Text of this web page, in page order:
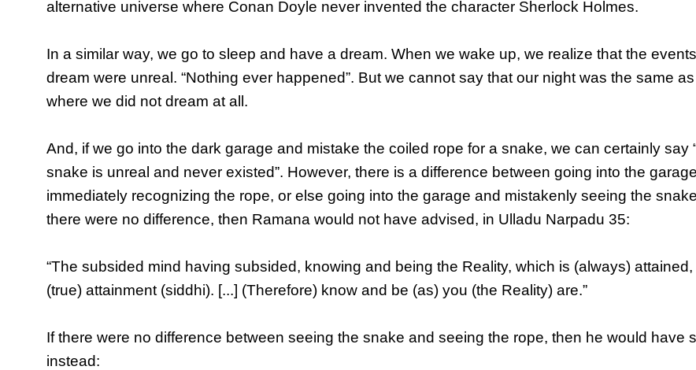
alternative universe where Conan Doyle never invented the character Sherlock Holmes.
In a similar way, we go to sleep and have a dream. When we wake up, we realize that the
dream were unreal. “Nothing ever happened”. But we cannot say that our night was the same
where we did not dream at all.
And, if we go into the dark garage and mistake the coiled rope for a snake, we can certainly say
snake is unreal and never existed”. However, there is a difference between going into the
immediately recognizing the rope, or else going into the garage and mistakenly seeing the
there were no difference, then Ramana would not have advised, in Ulladu Narpadu 35:
“The subsided mind having subsided, knowing and being the Reality, which is (always) attained,
(true) attainment (siddhi). [...] (Therefore) know and be (as) you (the Reality) are.”
If there were no difference between seeing the snake and seeing the rope, then he would have
instead: